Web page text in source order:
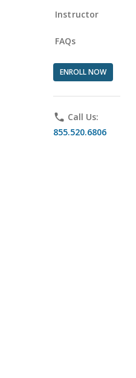
Instructor
FAQs
ENROLL NOW
phone Call Us:
855.520.6806